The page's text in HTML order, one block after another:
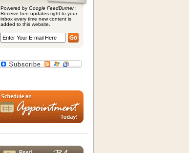
Powered by Google FeedBurner:
Receive free updates right to your
inbox every time new content is
added to this website.